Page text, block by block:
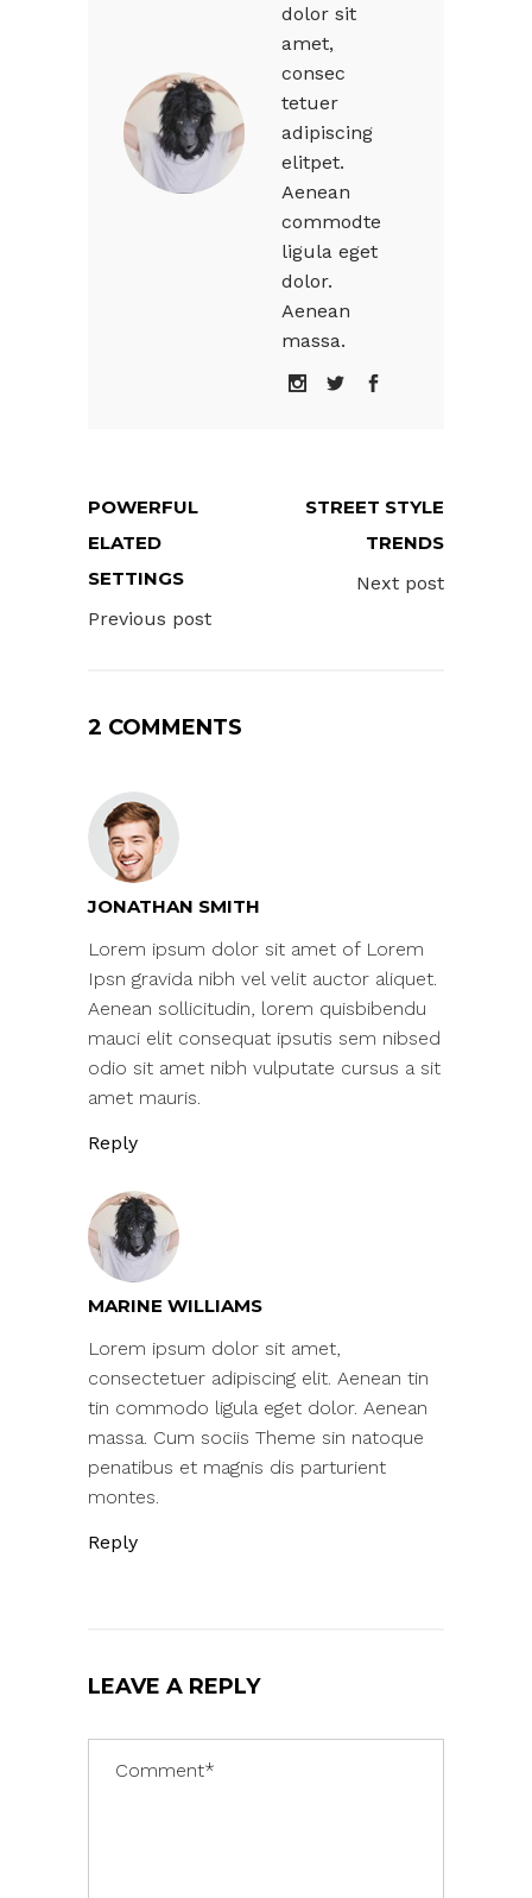
dolor sit
amet,
consec
tetuer
adipiscing
elitpet.
Aenean
commodte
ligula eget
dolor.
Aenean
massa.
POWERFUL
ELATED
SETTINGS
Previous post
STREET STYLE
TRENDS
Next post
2 COMMENTS
JONATHAN SMITH
Lorem ipsum dolor sit amet of Lorem
Ipsn gravida nibh vel velit auctor aliquet.
Aenean sollicitudin, lorem quisbibendu
mauci elit consequat ipsutis sem nibsed
odio sit amet nibh vulputate cursus a sit
amet mauris.
Reply
MARINE WILLIAMS
Lorem ipsum dolor sit amet,
consectetuer adipiscing elit. Aenean tin
tin commodo ligula eget dolor. Aenean
massa. Cum sociis Theme sin natoque
penatibus et magnis dis parturient
montes.
Reply
LEAVE A REPLY